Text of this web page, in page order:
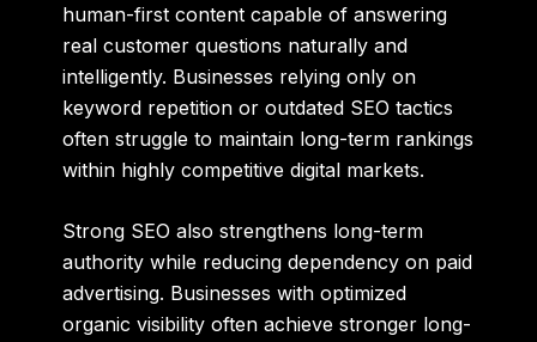
human-first content capable of answering
real customer questions naturally and
intelligently. Businesses relying only on
keyword repetition or outdated SEO tactics
often struggle to maintain long-term rankings
within highly competitive digital markets.
Strong SEO also strengthens long-term
authority while reducing dependency on paid
advertising. Businesses with optimized
organic visibility often achieve stronger long-